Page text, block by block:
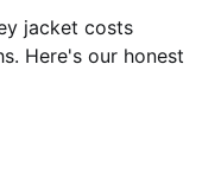
jacket costs
Here's our honest